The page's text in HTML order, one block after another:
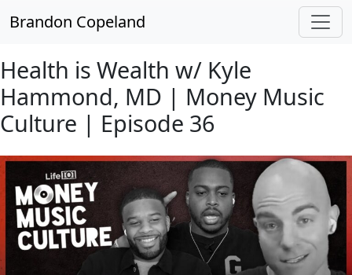
Brandon Copeland
Health is Wealth w/ Kyle
Hammond, MD | Money Music
Culture | Episode 36